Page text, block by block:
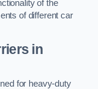
of the
of different car
in
for heavy-duty